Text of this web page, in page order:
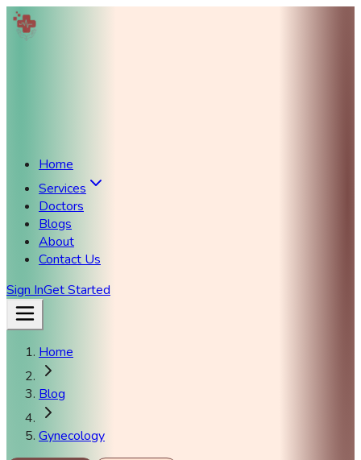
Home
Services
Doctors
Blogs
About
Contact Us
Sign InGet Started
Home
Blog
Gynecology